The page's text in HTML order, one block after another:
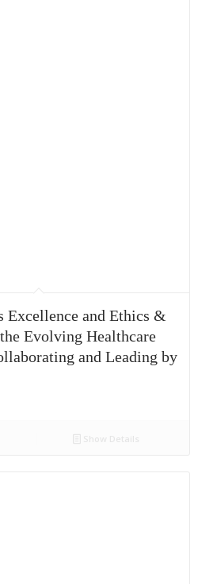
and Ethics &
Evolving Healthcare
and Leading by